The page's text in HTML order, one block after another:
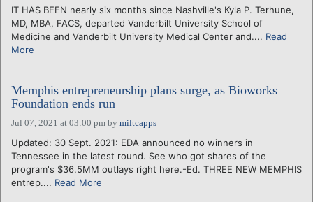
IT HAS BEEN nearly six months since Nashville's Kyla P. Terhune,
MD, MBA, FACS, departed Vanderbilt University School of
Medicine and Vanderbilt University Medical Center and.... Read
More
Memphis entrepreneurship plans surge, as Bioworks
Foundation ends run
Jul 07, 2021 at 03:00 pm by miltcapps
Updated: 30 Sept. 2021: EDA announced no winners in
Tennessee in the latest round. See who got shares of the
program's $36.5MM outlays right here.-Ed. THREE NEW MEMPHIS
entrep.... Read More